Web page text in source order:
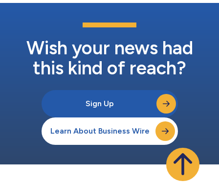
Wish your news had
this kind of reach?
Sign Up
Learn About Business Wire